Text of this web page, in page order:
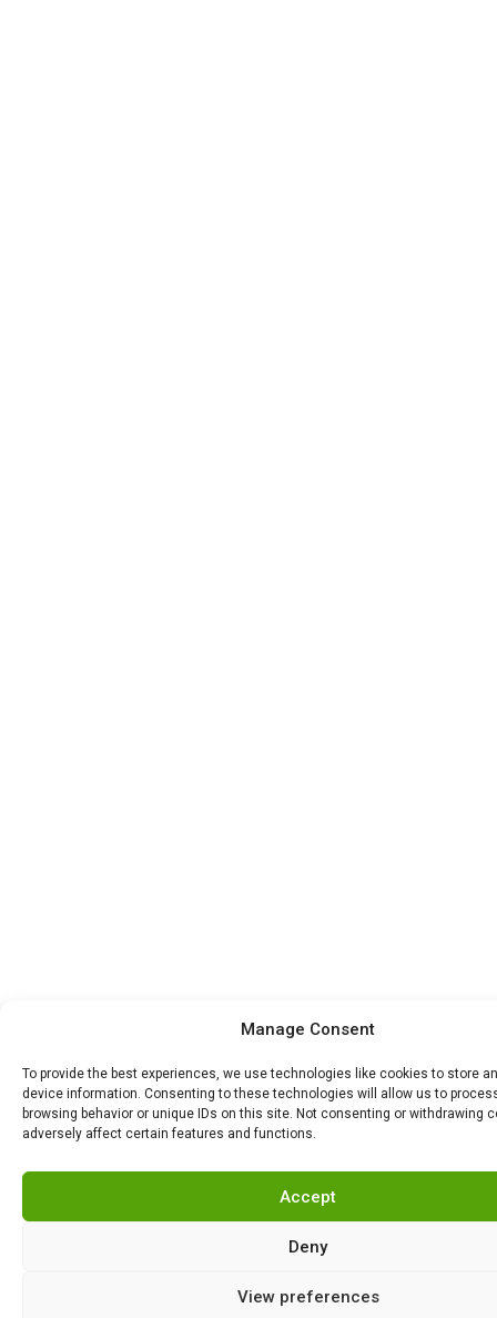
Manage Consent
To provide the best experiences, we use technologies like cookies to store
device information. Consenting to these technologies will allow us to
browsing behavior or unique IDs on this site. Not consenting or withdrawing
adversely affect certain features and functions.
Accept
Deny
View preferences